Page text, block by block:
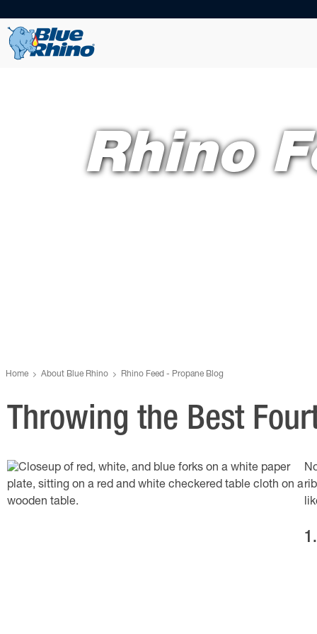
Rhino
Home About Blue Rhino Rhino Feed - Propane Blog
Throwing the Best